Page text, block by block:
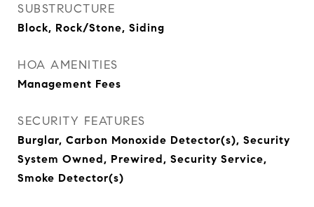
SUBSTRUCTURE
Block, Rock/Stone, Siding
HOA AMENITIES
Management Fees
SECURITY FEATURES
Burglar, Carbon Monoxide Detector(s), Security
System Owned, Prewired, Security Service,
Smoke Detector(s)